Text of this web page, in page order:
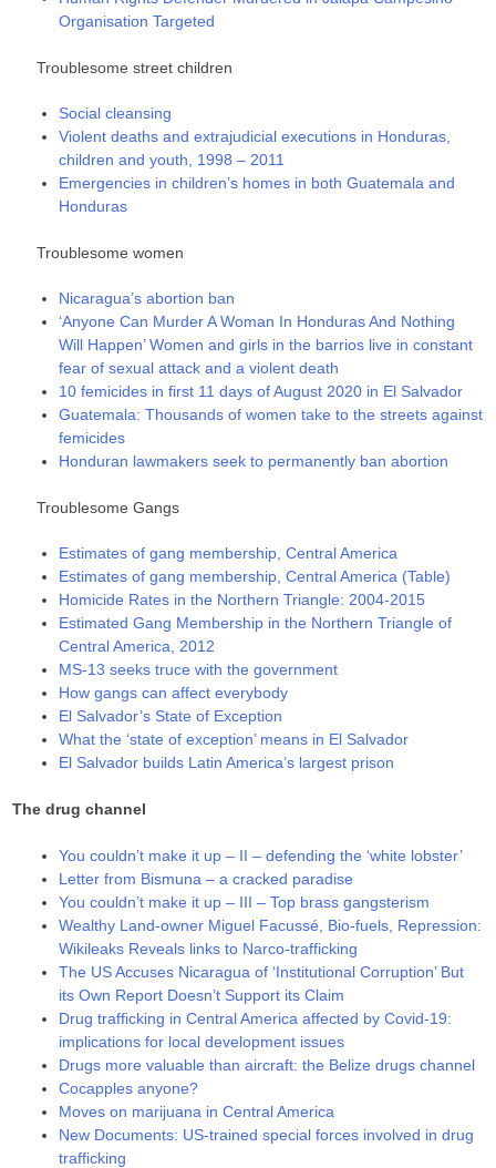
Organisation Targeted
Troublesome street children
Social cleansing
Violent deaths and extrajudicial executions in Honduras,
children and youth, 1998 – 2011
Emergencies in children’s homes in both Guatemala and
Honduras
Troublesome women
Nicaragua’s abortion ban
‘Anyone Can Murder A Woman In Honduras And Nothing
Will Happen’ Women and girls in the barrios live in constant
fear of sexual attack and a violent death
10 femicides in first 11 days of August 2020 in El Salvador
Guatemala: Thousands of women take to the streets against
femicides
Honduran lawmakers seek to permanently ban abortion
Troublesome Gangs
Estimates of gang membership, Central America
Estimates of gang membership, Central America (Table)
Homicide Rates in the Northern Triangle: 2004-2015
Estimated Gang Membership in the Northern Triangle of
Central America, 2012
MS-13 seeks truce with the government
How gangs can affect everybody
El Salvador’s State of Exception
What the ‘state of exception’ means in El Salvador
El Salvador builds Latin America’s largest prison
The drug channel
You couldn’t make it up – II – defending the ‘white lobster’
Letter from Bismuna – a cracked paradise
You couldn’t make it up – III – Top brass gangsterism
Wealthy Land-owner Miguel Facussé, Bio-fuels, Repression:
Wikileaks Reveals links to Narco-trafficking
The US Accuses Nicaragua of ‘Institutional Corruption’ But
its Own Report Doesn’t Support its Claim
Drug trafficking in Central America affected by Covid-19:
implications for local development issues
Drugs more valuable than aircraft: the Belize drugs channel
Cocapples anyone?
Moves on marijuana in Central America
New Documents: US-trained special forces involved in drug
trafficking